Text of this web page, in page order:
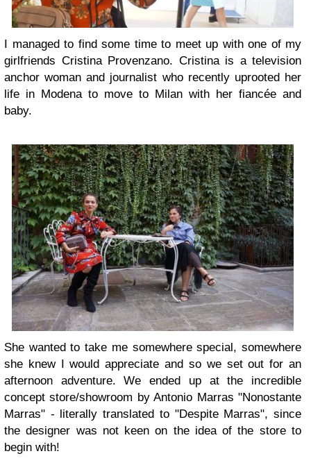
I managed to find some time to meet up with one of my
girlfriends Cristina Provenzano. Cristina is a television
anchor woman and journalist who recently uprooted her
life in Modena to move to Milan with her fiancée and
baby.
She wanted to take me somewhere special, somewhere
she knew I would appreciate and so we set out for an
afternoon adventure. We ended up at the incredible
concept store/showroom by Antonio Marras "Nonostante
Marras" - literally translated to "Despite Marras", since
the designer was not keen on the idea of the store to
begin with!